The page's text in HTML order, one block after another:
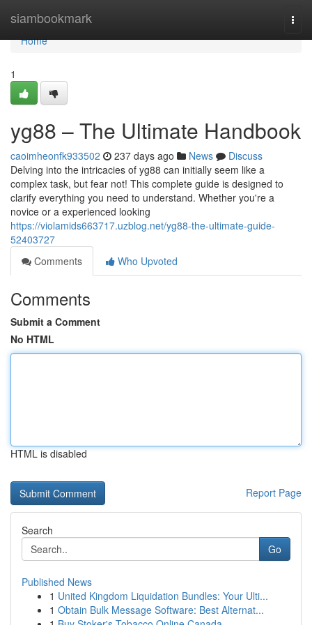
siambookmark
Home
Home
1
yg88 – The Ultimate Handbook
caoimheonfk933502 237 days ago News
Discuss
Delving into the intricacies of yg88 can initially seem like a
complex task, but fear not! This complete guide is designed to
clarify everything you need to understand. Whether you're a
novice or a experienced looking
https://violamids663717.uzblog.net/yg88-the-ultimate-guide-
52403727
Comments
Who Upvoted
Comments
Submit a Comment
No HTML
HTML is disabled
Report Page
Search
Go
Published News
1 United Kingdom Liquidation Bundles: Your Ulti...
1 Obtain Bulk Message Software: Best Alternat...